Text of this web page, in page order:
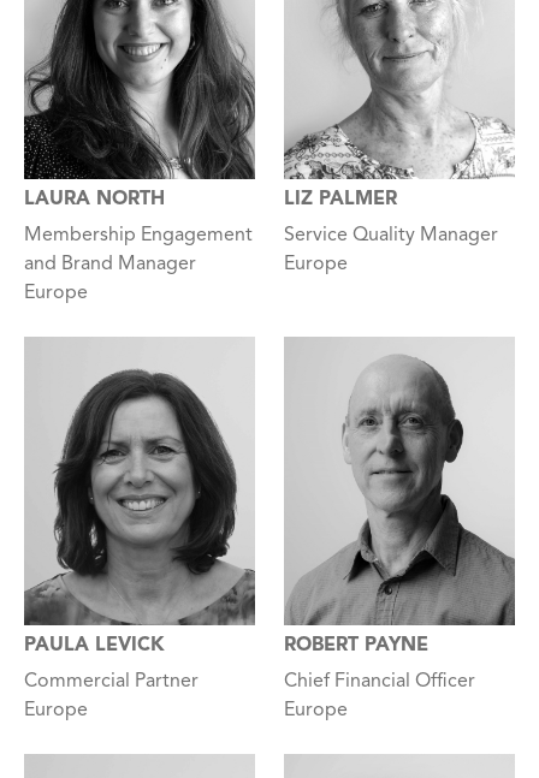
LAURA NORTH
Membership Engagement
and Brand Manager
Europe
LIZ PALMER
Service Quality Manager
Europe
PAULA LEVICK
Commercial Partner
Europe
ROBERT PAYNE
Chief Financial Officer
Europe